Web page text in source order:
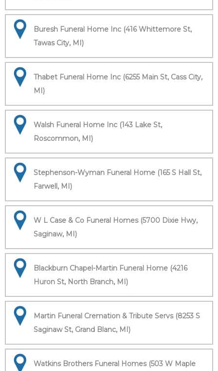
Buresh Funeral Home Inc (416 Whittemore St,
Tawas City, MI)
Thabet Funeral Home Inc (6255 Main St, Cass City,
MI)
Walsh Funeral Home Inc (143 Lake St,
Roscommon, MI)
Stephenson-Wyman Funeral Home (165 S Hall St,
Farwell, MI)
W L Case & Co Funeral Homes (5700 Dixie Hwy,
Saginaw, MI)
Blackburn Chapel-Martin Funeral Home (4216
Huron St, North Branch, MI)
Martin Funeral Cremation & Tribute Servs (8253 S
Saginaw St, Grand Blanc, MI)
Watkins Brothers Funeral Homes (503 W Maple